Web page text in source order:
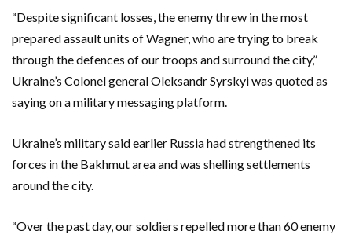
“Despite significant losses, the enemy threw in the most
prepared assault units of Wagner, who are trying to break
through the defences of our troops and surround the city,”
Ukraine’s Colonel general Oleksandr Syrskyi was quoted as
saying on a military messaging platform.
Ukraine’s military said earlier Russia had strengthened its
forces in the Bakhmut area and was shelling settlements
around the city.
“Over the past day, our soldiers repelled more than 60 enemy